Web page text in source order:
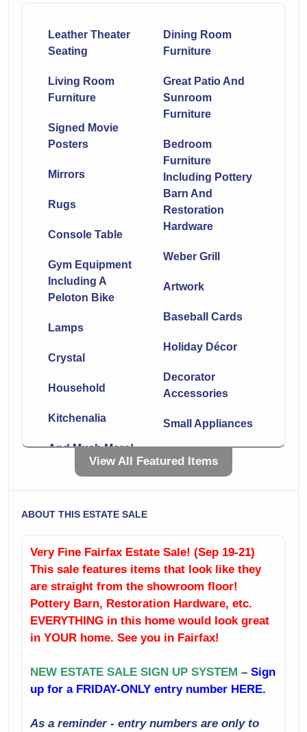
Leather Theater
Seating
Dining Room
Furniture
Living Room
Furniture
Great Patio And
Sunroom
Furniture
Signed Movie
Posters
Bedroom
Furniture
Including Pottery
Barn And
Restoration
Hardware
Mirrors
Rugs
Console Table
Weber Grill
Gym Equipment
Including A
Peloton Bike
Artwork
Baseball Cards
Lamps
Holiday Décor
Crystal
Decorator
Accessories
Household
Kitchenalia Small Appliances
And Much More!
Living Room
Bedroom
Furniture
Hardware
Mirrors
Rugs
Console Table
Gym Equipment
Including A
Artwork
Baseball Cards
View All Featured Items
ABOUT THIS ESTATE SALE
Very Fine Fairfax Estate Sale! (Sep 19-21)
This sale features items that look like they
are straight from the showroom floor!
Pottery Barn, Restoration Hardware, etc.
EVERYTHING in this home would look great
in YOUR home. See you in Fairfax!
NEW ESTATE SALE SIGN UP SYSTEM – Sign
up for a FRIDAY-ONLY entry number HERE.
As a reminder - entry numbers are only to